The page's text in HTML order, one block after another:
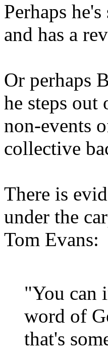
Perhaps
and has a
Or perhaps
he steps
non-events
collective
There is
under the
Tom Evans:
"You can
word of
that's